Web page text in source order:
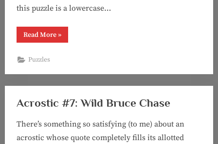
this puzzle is a lowercase…
Read More“Puzzle
#93:
“Two
Three
Bad”
puzzle)”
»
Puzzles
Acrostic #7: Wild Bruce Chase
There’s something so satisfying (to me) about an
acrostic whose quote completely fills its allotted